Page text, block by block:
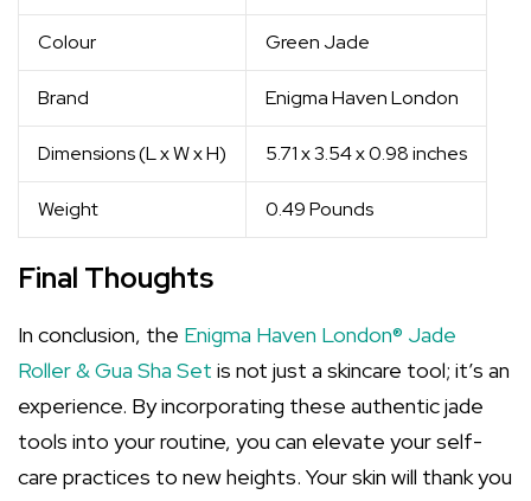
Colour Green Jade
Brand Enigma Haven London
Dimensions (L x W x H) 5.71 x 3.54 x 0.98 inches
Weight 0.49 Pounds
Final Thoughts
In conclusion, the Enigma Haven London® Jade
Roller & Gua Sha Set is not just a skincare tool; it’s an
experience. By incorporating these authentic jade
tools into your routine, you can elevate your self-
care practices to new heights. Your skin will thank you